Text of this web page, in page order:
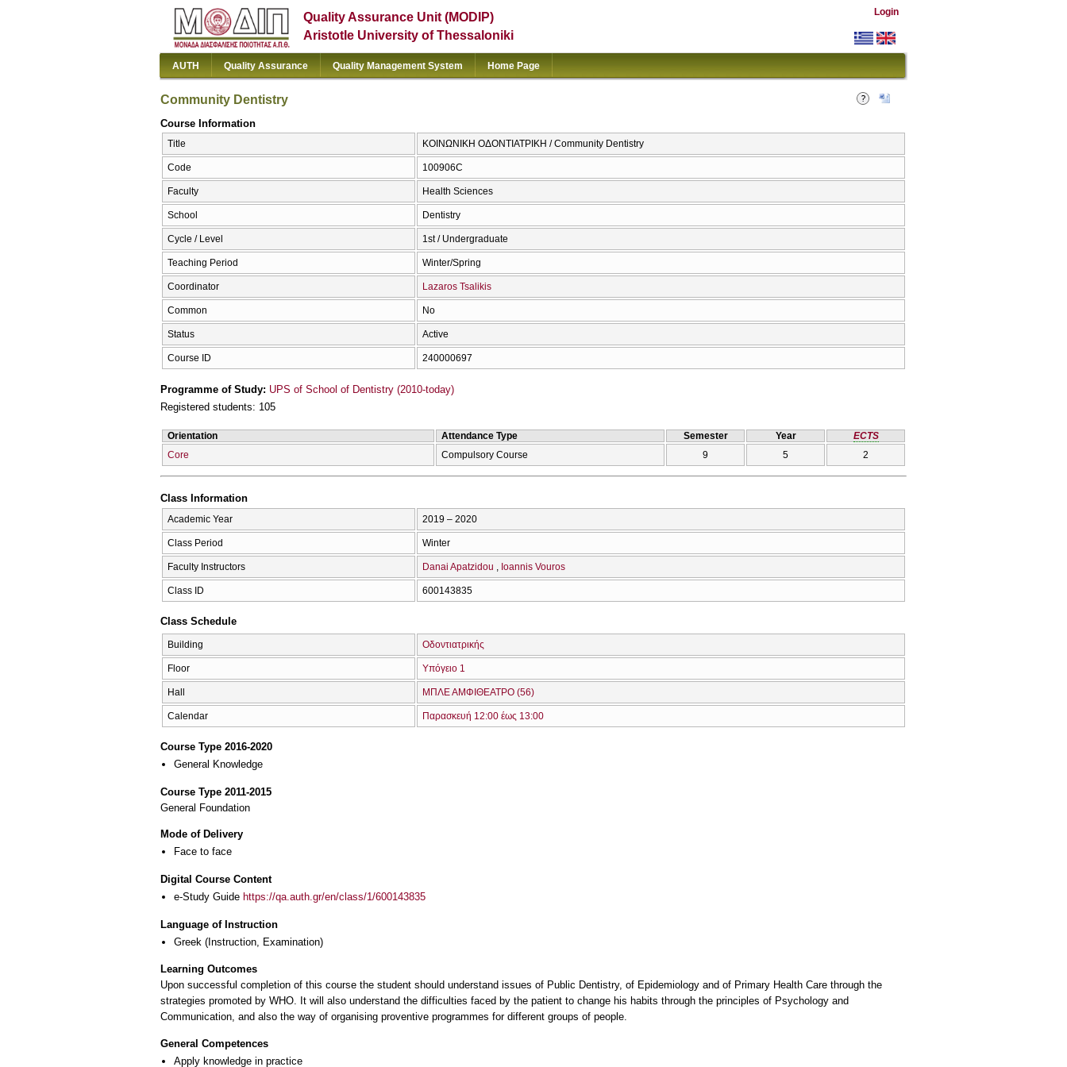
Quality Assurance Unit (MODIP)
Aristotle University of Thessaloniki
Login
AUTH Quality Assurance Quality Management System Home Page
Community Dentistry
Course Information
Title ΚΟΙΝΩΝΙΚΗ ΟΔΟΝΤΙΑΤΡΙΚΗ / Community Dentistry
Code 100906C
Faculty Health Sciences
School Dentistry
Cycle / Level 1st / Undergraduate
Teaching Period Winter/Spring
Coordinator Lazaros Tsalikis
Common No
Status Active
Course ID 240000697
Programme of Study: UPS of School of Dentistry (2010-today)
Registered students: 105
Orientation Attendance Type Semester Year
ECTS
Core
Compulsory Course 9 5 2
Class Information
Academic Year 2019 – 2020
Class Period Winter
Faculty Instructors Danai Apatzidou Ioannis Vouros
Class ID 600143835
Class Schedule
Building Οδοντιατρικής
Floor Υπόγειο 1
Hall ΜΠΛΕ ΑΜΦΙΘΕΑΤΡΟ (56)
Calendar Παρασκευή 12:00 έως 13:00
Course Type 2016-2020
General Knowledge
Course Type 2011-2015
General Foundation
Mode of Delivery
Face to face
Digital Course Content
e-Study Guide https://qa.auth.gr/en/class/1/600143835
Language of Instruction
Greek (Instruction, Examination)
Learning Outcomes
Upon successful completion of this course the student should understand issues of Public Dentistry, of Epidemiology and of Primary Health Care through the
strategies promoted by WHO. It will also understand the difficulties faced by the patient to change his habits through the principles of Psychology and
Communication, and also the way of organising proventive programmes for different groups of people.
General Competences
Apply knowledge in practice